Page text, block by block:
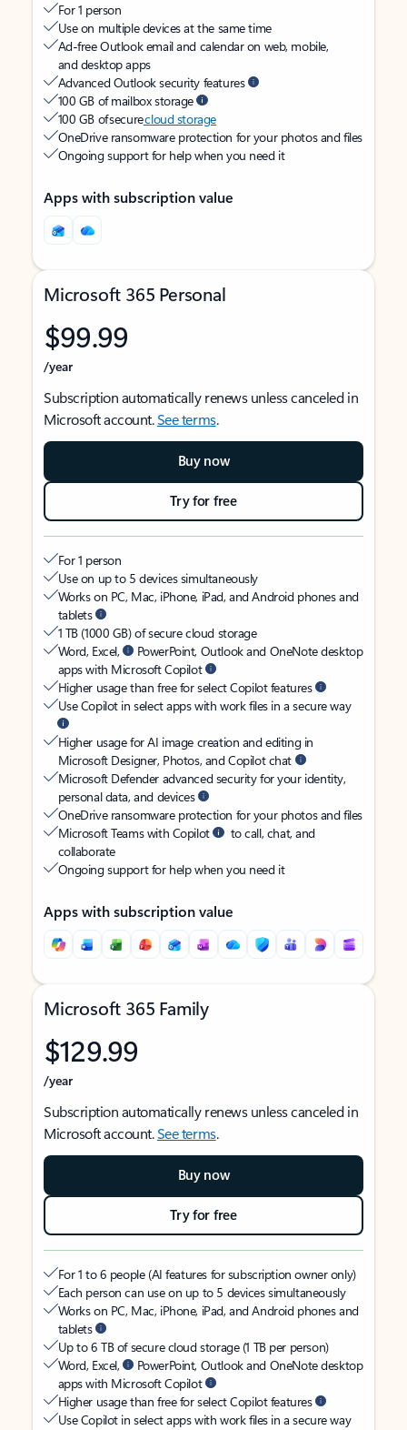
For 1 person
Use on multiple devices at the same time
Ad-free Outlook email and calendar on web, mobile,
and desktop apps
Advanced Outlook security features
100 GB of mailbox storage
100 GB of securecloud storage
OneDrive ransomware protection for your photos and files
Ongoing support for help when you need it
Apps with subscription value
Microsoft 365 Personal
$99.99
/year
Subscription automatically renews unless canceled in
Microsoft account.See terms.
Buy now
Try for free
For 1 person
Use on up to 5 devices simultaneously
Works on PC, Mac, iPhone, iPad, and Android phones and
tablets
1 TB (1000 GB) of secure cloud storage
Word, Excel,
PowerPoint, Outlook and OneNote desktop
apps with Microsoft Copilot
Higher usage than free for select Copilot features
Use Copilot in select apps with work files in a secure way
Higher usage for AI image creation and editing in
Microsoft Designer, Photos, and Copilot chat
Microsoft Defender advanced security for your identity,
personal data, and devices
OneDrive ransomware protection for your photos and files
Microsoft Teams with Copilot
to call, chat, and
collaborate
Ongoing support for help when you need it
Apps with subscription value
Microsoft 365 Family
$129.99
/year
Subscription automatically renews unless canceled in
Microsoft account.See terms.
Buy now
Try for free
For 1 to 6 people (AI features for subscription owner only)
Each person can use on up to 5 devices simultaneously
Works on PC, Mac, iPhone, iPad, and Android phones and
tablets
Up to 6 TB of secure cloud storage (1 TB per person)
Word, Excel,
PowerPoint, Outlook and OneNote desktop
apps with Microsoft Copilot
Higher usage than free for select Copilot features
Use Copilot in select apps with work files in a secure way